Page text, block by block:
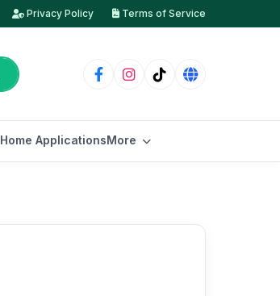
Privacy Policy Terms of Service
Home ApplicationsMore